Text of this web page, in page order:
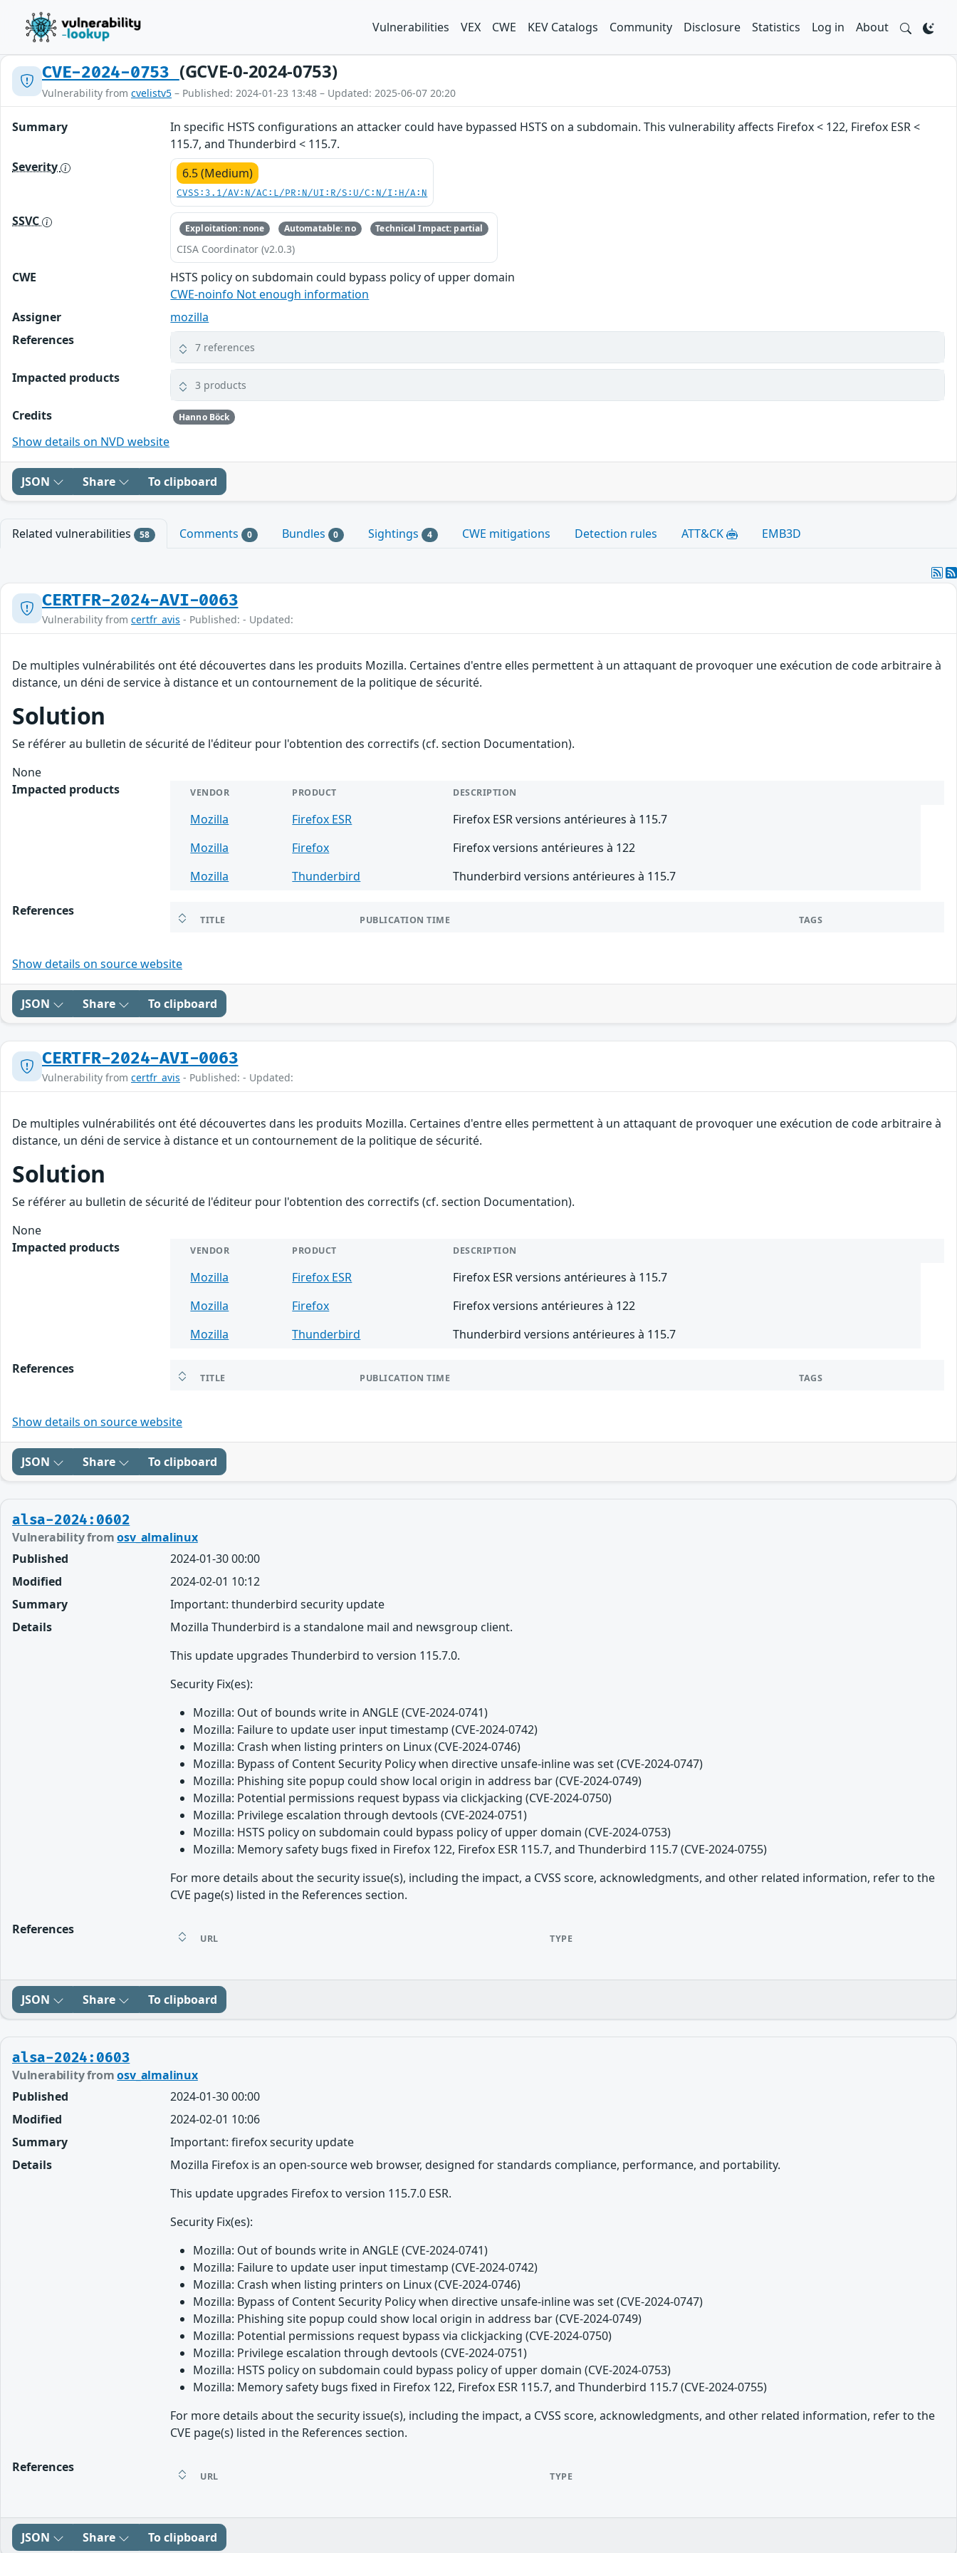
Vulnerabilities VEX CWE KEV Catalogs Community Disclosure Statistics Log in About
CVE-2024-0753 (GCVE-0-2024-0753)
Vulnerability from cvelistv5 – Published: 2024-01-23 13:48 – Updated: 2025-06-07 20:20
Summary
In specific HSTS configurations an attacker could have bypassed HSTS on a subdomain. This vulnerability affects Firefox < 122, Firefox ESR <
115.7, and Thunderbird < 115.7.
Severity
6.5 (Medium)
CVSS:3.1/AV:N/AC:L/PR:N/UI:R/S:U/C:N/I:H/A:N
SSVC Exploitation: none Automatable: no Technical Impact: partial
CISA Coordinator (v2.0.3)
CWE
HSTS policy on subdomain could bypass policy of upper domain
CWE-noinfo Not enough information
Assigner
mozilla
References
7 references
Impacted products 3 products
Credits Hanno Böck
Show details on NVD website
JSON Share To clipboard
Related vulnerabilities 58 Comments 0 Bundles 0 Sightings 4 CWE mitigations Detection rules ATT&CK EMB3D
CERTFR-2024-AVI-0063
Vulnerability from certfr_avis - Published: - Updated:
De multiples vulnérabilités ont été découvertes dans les produits Mozilla. Certaines d'entre elles permettent à un attaquant de provoquer une exécution de code arbitraire à
distance, un déni de service à distance et un contournement de la politique de sécurité.
Solution
Se référer au bulletin de sécurité de l'éditeur pour l'obtention des correctifs (cf. section Documentation).
None
Impacted products
VENDOR PRODUCT DESCRIPTION
Mozilla Firefox ESR
Firefox ESR versions antérieures à 115.7
Mozilla
Firefox
Firefox versions antérieures à 122
Mozilla
Thunderbird Thunderbird versions antérieures à 115.7
References
TITLE PUBLICATION TIME TAGS
Show details on source website
JSON Share To clipboard
CERTFR-2024-AVI-0063
Vulnerability from certfr_avis - Published: - Updated:
De multiples vulnérabilités ont été découvertes dans les produits Mozilla. Certaines d'entre elles permettent à un attaquant de provoquer une exécution de code arbitraire à
distance, un déni de service à distance et un contournement de la politique de sécurité.
Solution
Se référer au bulletin de sécurité de l'éditeur pour l'obtention des correctifs (cf. section Documentation).
None
Impacted products
VENDOR PRODUCT DESCRIPTION
Mozilla Firefox ESR
Firefox ESR versions antérieures à 115.7
Mozilla
Firefox
Firefox versions antérieures à 122
Mozilla
Thunderbird Thunderbird versions antérieures à 115.7
References
TITLE PUBLICATION TIME TAGS
Show details on source website
JSON Share To clipboard
alsa-2024:0602
Vulnerability fromosv_almalinux
Published
2024-01-30 00:00
Modified
2024-02-01 10:12
Summary
Important: thunderbird security update
Details
Mozilla Thunderbird is a standalone mail and newsgroup client.
This update upgrades Thunderbird to version 115.7.0.
Security Fix(es):
Mozilla: Out of bounds write in ANGLE (CVE-2024-0741)
Mozilla: Failure to update user input timestamp (CVE-2024-0742)
Mozilla: Crash when listing printers on Linux (CVE-2024-0746)
Mozilla: Bypass of Content Security Policy when directive unsafe-inline was set (CVE-2024-0747)
Mozilla: Phishing site popup could show local origin in address bar (CVE-2024-0749)
Mozilla: Potential permissions request bypass via clickjacking (CVE-2024-0750)
Mozilla: Privilege escalation through devtools (CVE-2024-0751)
Mozilla: HSTS policy on subdomain could bypass policy of upper domain (CVE-2024-0753)
Mozilla: Memory safety bugs fixed in Firefox 122, Firefox ESR 115.7, and Thunderbird 115.7 (CVE-2024-0755)
For more details about the security issue(s), including the impact, a CVSS score, acknowledgments, and other related information, refer to the
CVE page(s) listed in the References section.
References
URL TYPE
JSON Share To clipboard
alsa-2024:0603
Vulnerability fromosv_almalinux
Published
2024-01-30 00:00
Modified
2024-02-01 10:06
Summary
Important: firefox security update
Details
Mozilla Firefox is an open-source web browser, designed for standards compliance, performance, and portability.
This update upgrades Firefox to version 115.7.0 ESR.
Security Fix(es):
Mozilla: Out of bounds write in ANGLE (CVE-2024-0741)
Mozilla: Failure to update user input timestamp (CVE-2024-0742)
Mozilla: Crash when listing printers on Linux (CVE-2024-0746)
Mozilla: Bypass of Content Security Policy when directive unsafe-inline was set (CVE-2024-0747)
Mozilla: Phishing site popup could show local origin in address bar (CVE-2024-0749)
Mozilla: Potential permissions request bypass via clickjacking (CVE-2024-0750)
Mozilla: Privilege escalation through devtools (CVE-2024-0751)
Mozilla: HSTS policy on subdomain could bypass policy of upper domain (CVE-2024-0753)
Mozilla: Memory safety bugs fixed in Firefox 122, Firefox ESR 115.7, and Thunderbird 115.7 (CVE-2024-0755)
For more details about the security issue(s), including the impact, a CVSS score, acknowledgments, and other related information, refer to the
CVE page(s) listed in the References section.
References
URL TYPE
JSON Share To clipboard